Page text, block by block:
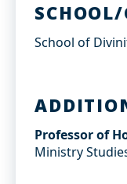
SCHOOL/
School of
Professor of
Ministry